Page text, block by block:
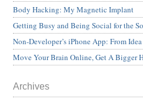
Body Hacking: My Magnetic Implant
Getting Busy and Being Social for the
Non-Developer’s iPhone App: From
Move Your Brain Online, Get A Bigger
Archives